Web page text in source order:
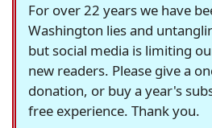
For over 22 years we have
Washington lies and
but social media is limiting
new readers. Please give a
donation, or buy a year's
free experience. Thank you.